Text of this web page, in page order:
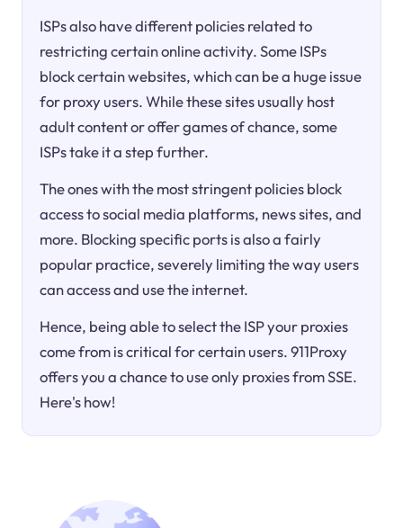
ISPs also have different policies related to
restricting certain online activity. Some ISPs
block certain websites, which can be a huge issue
for proxy users. While these sites usually host
adult content or offer games of chance, some
ISPs take it a step further.
The ones with the most stringent policies block
access to social media platforms, news sites, and
more. Blocking specific ports is also a fairly
popular practice, severely limiting the way users
can access and use the internet.
Hence, being able to select the ISP your proxies
come from is critical for certain users. 911Proxy
offers you a chance to use only proxies from SSE.
Here's how!